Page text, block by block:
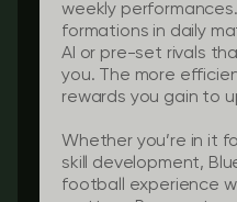
weekly
formations in daily
AI or pre-set rivals
you. The more
rewards you gain to
Whether you’re in it
skill development,
football experience